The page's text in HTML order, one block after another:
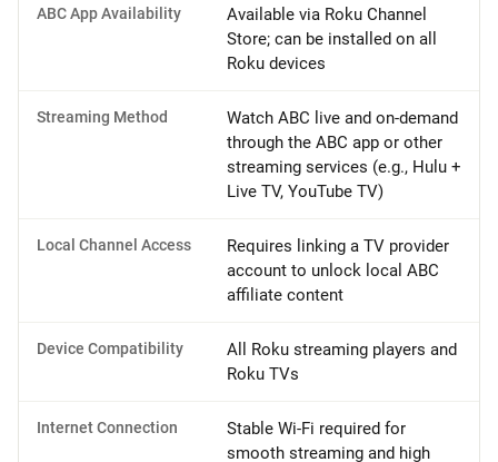
ABC App Availability
Available via Roku Channel
Store; can be installed on all
Roku devices
Streaming Method
Watch ABC live and on-demand
through the ABC app or other
streaming services (e.g., Hulu +
Live TV, YouTube TV)
Local Channel Access
Requires linking a TV provider
account to unlock local ABC
affiliate content
Device Compatibility
All Roku streaming players and
Roku TVs
Internet Connection
Stable Wi-Fi required for
smooth streaming and high